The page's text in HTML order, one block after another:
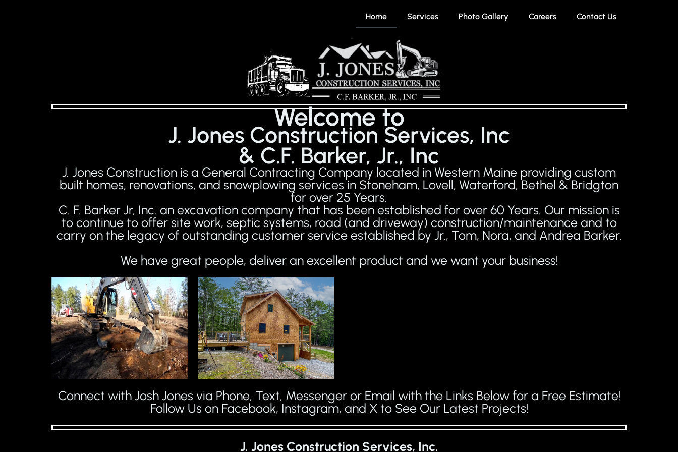
Home Services Photo Gallery Careers Contact Us
Welcome to
J. Jones Construction Services, Inc
& C.F. Barker, Jr., Inc
J. Jones Construction is a General Contracting Company located in Western Maine providing custom
built homes, renovations, and snowplowing services in Stoneham, Lovell, Waterford, Bethel & Bridgton
for over 25 Years.
C. F. Barker Jr, Inc. an excavation company that has been established for over 60 Years. Our mission is
to continue to offer site work, septic systems, road (and driveway) construction/maintenance and to
carry on the legacy of outstanding customer service established by Jr., Tom, Nora, and Andrea Barker.
We have great people, deliver an excellent product and we want your business!
Connect with Josh Jones via Phone, Text, Messenger or Email with the Links Below for a Free Estimate!
Follow Us on Facebook, Instagram, and X to See Our Latest Projects!
J. Jones Construction Services, Inc.